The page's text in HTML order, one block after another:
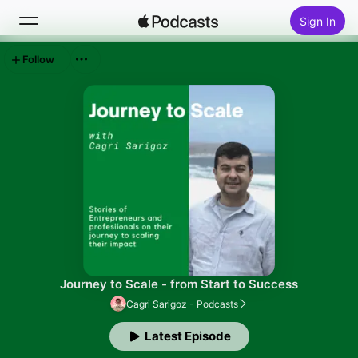
Sign In
Journey to Scale - from Start to Success
Cagri Sarigoz - Podcasts
Latest Episode
Follow